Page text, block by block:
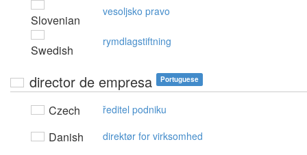
Slovenian
vesoljsko pravo
Swedish
rymdlagstiftning
director de empresa Portuguese
Czech ředitel podniku
Danish direktør for virksomhed